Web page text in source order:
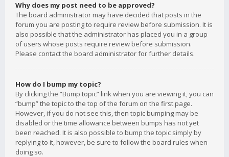
Why does my post need to be approved?
The board administrator may have decided that posts in the
forum you are posting to require review before submission. It is
also possible that the administrator has placed you in a group
of users whose posts require review before submission.
Please contact the board administrator for further details.
How do I bump my topic?
By clicking the “Bump topic” link when you are viewing it, you can
“bump” the topic to the top of the forum on the first page.
However, if you do not see this, then topic bumping may be
disabled or the time allowance between bumps has not yet
been reached. It is also possible to bump the topic simply by
replying to it, however, be sure to follow the board rules when
doing so.